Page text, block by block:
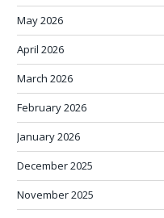
May 2026
April 2026
March 2026
February 2026
January 2026
December 2025
November 2025